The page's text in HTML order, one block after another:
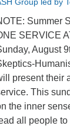
Summer
SERVICE
August
present their
This
the inner
all people